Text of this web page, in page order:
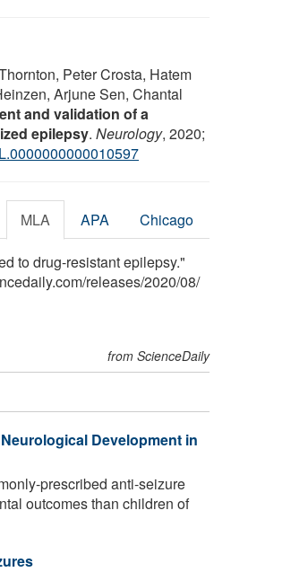
Peter Crosta, Hatem
Arjune Sen, Chantal
and validation of a
epilepsy. Neurology, 2020;
MLA APA Chicago
to drug-resistant epilepsy."
/releases/2020/08/
from ScienceDaily
Development in
prescribed anti-seizure
outcomes than children of